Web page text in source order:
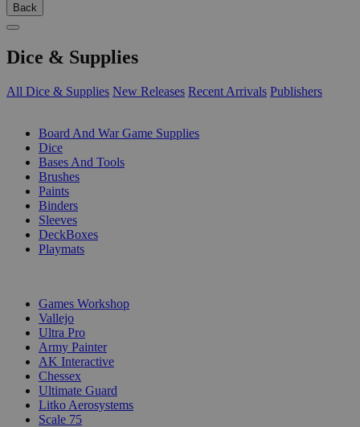
Back
Dice & Supplies
All Dice & Supplies New Releases Recent Arrivals Publishers
Board And War Game Supplies
Dice
Bases And Tools
Brushes
Paints
Binders
Sleeves
DeckBoxes
Playmats
Games Workshop
Vallejo
Ultra Pro
Army Painter
AK Interactive
Chessex
Ultimate Guard
Litko Aerosystems
Scale 75